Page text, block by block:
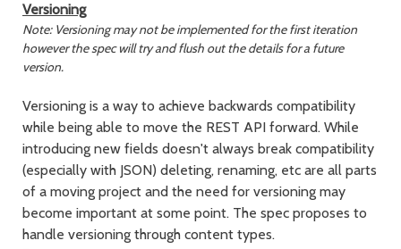
Versioning
Note: Versioning may not be implemented for the first iteration
however the spec will try and flush out the details for a future
version.
Versioning is a way to achieve backwards compatibility
while being able to move the REST API forward. While
introducing new fields doesn't always break compatibility
(especially with JSON) deleting, renaming, etc are all parts
of a moving project and the need for versioning may
become important at some point. The spec proposes to
handle versioning through content types.